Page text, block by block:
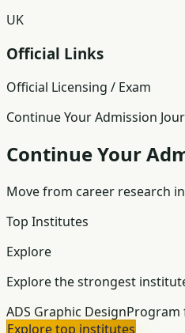
UK
Official Links
Official Licensing / Exam
Continue Your Admission
Continue Your
Move from career research
Top Institutes
Explore
Explore the strongest
ADS Graphic DesignProgram
Explore top institutes